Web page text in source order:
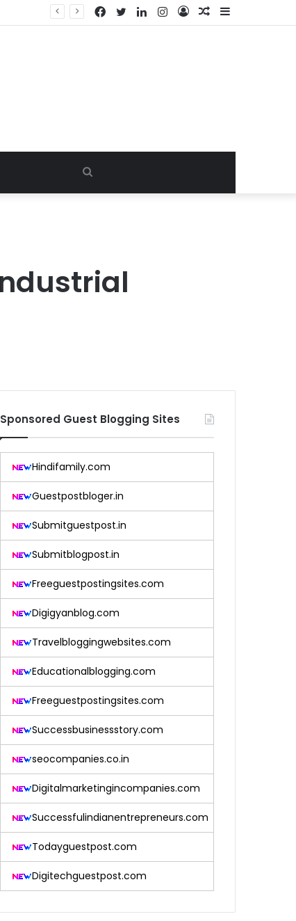
Sidebar
Random
Log
Instagram
LinkedIn
Twitter
Facebook
Search
Sponsored Guest Blogging Sites
Hindifamily.com
Guestpostbloger.in
Submitguestpost.in
Submitblogpost.in
Freeguestpostingsites.com
Digigyanblog.com
Travelbloggingwebsites.com
Educationalblogging.com
Freeguestpostingsites.com
Successbusinessstory.com
seocompanies.co.in
Digitalmarketingincompanies.com
Successfulindianentrepreneurs.com
Todayguestpost.com
Digitechguestpost.com